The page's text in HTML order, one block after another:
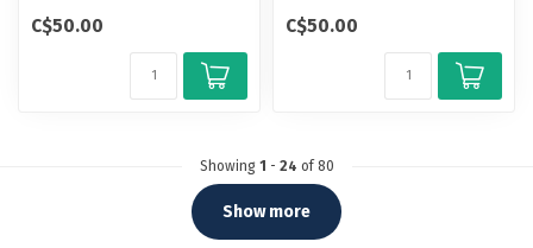
C$50.00 C$50.00
Showing 1 - 24 of 80
Show more